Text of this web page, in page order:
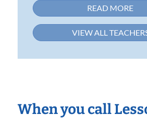
READ MORE
VIEW ALL
When you call